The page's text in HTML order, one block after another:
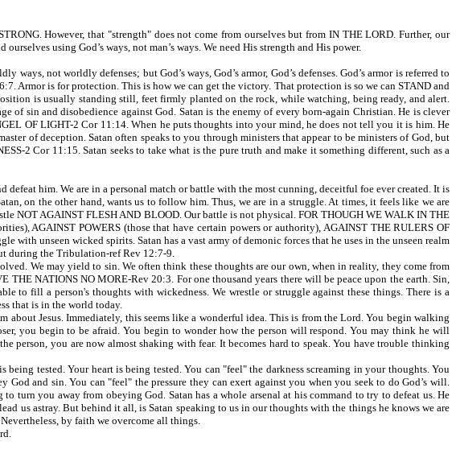
However, that "strength" does not come from ourselves but from IN THE LORD. Further, our
using God’s ways, not man’s ways. We need His strength and His power.
not worldly defenses; but God’s ways, God’s armor, God’s defenses. God’s armor is referred to
Armor is for protection. This is how we can get the victory. That protection is so we can STAND and
is usually standing still, feet firmly planted on the rock, while watching, being ready, and alert.
sin and disobedience against God. Satan is the enemy of every born-again Christian. He is clever
OF LIGHT-2 Cor 11:14. When he puts thoughts into your mind, he does not tell you it is him. He
of deception. Satan often speaks to you through ministers that appear to be ministers of God, but
2 Cor 11:15. Satan seeks to take what is the pure truth and make it something different, such as a
him. We are in a personal match or battle with the most cunning, deceitful foe ever created. It is
on the other hand, wants us to follow him. Thus, we are in a struggle. At times, it feels like we are
NOT AGAINST FLESH AND BLOOD. Our battle is not physical. FOR THOUGH WE WALK IN THE
AGAINST POWERS (those that have certain powers or authority), AGAINST THE RULERS OF
with unseen wicked spirits. Satan has a vast army of demonic forces that he uses in the unseen realm
during the Tribulation-ref Rev 12:7-9.
We may yield to sin. We often think these thoughts are our own, when in reality, they come from
NATIONS NO MORE-Rev 20:3. For one thousand years there will be peace upon the earth. Sin,
to fill a person's thoughts with wickedness. We wrestle or struggle against these things. There is a
that is in the world today.
Jesus. Immediately, this seems like a wonderful idea. This is from the Lord. You begin walking
you begin to be afraid. You begin to wonder how the person will respond. You may think he will
you are now almost shaking with fear. It becomes hard to speak. You have trouble thinking
tested. Your heart is being tested. You can "feel" the darkness screaming in your thoughts. You
and sin. You can "feel" the pressure they can exert against you when you seek to do God’s will.
you away from obeying God. Satan has a whole arsenal at his command to try to defeat us. He
us astray. But behind it all, is Satan speaking to us in our thoughts with the things he knows we are
by faith we overcome all things.